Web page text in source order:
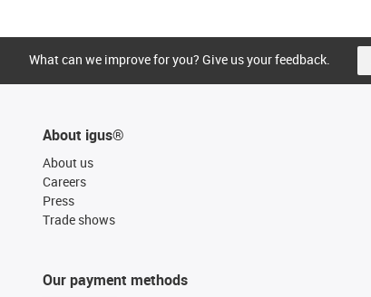
What can we improve for you? Give us your feedback.
About igus®
About us
Careers
Press
Trade shows
Our payment methods